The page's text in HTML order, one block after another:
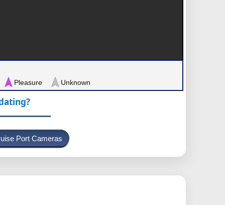
Pleasure Unknown
Port Cameras